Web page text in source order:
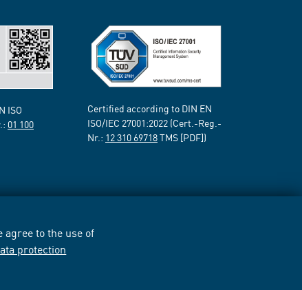
to the use of
protection
ISO
01 100
Certified according to DIN EN
ISO/IEC 27001:2022 (Cert.-Reg.-
Nr.: 12 310 69718TMS [PDF])